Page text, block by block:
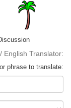
English Translator:
phrase to translate: